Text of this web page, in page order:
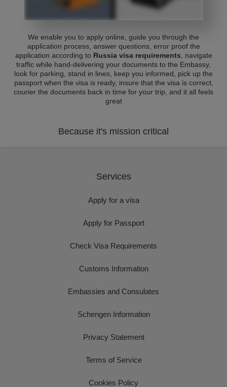
We enable you to apply online, guide you through the
application process, answer questions, error proof the
application according to Russia visa requirements , navigate
traffic while hand-delivering your documents to the Embassy,
look for parking, stand in lines, keep you informed, pick up the
passport when the visa is ready, insure that the visa is correct,
courier the documents back in time for your trip, and it all feels
great
Because it's mission critical
Services
Apply for a visa
Apply for Passport
Check Visa Requirements
Customs Information
Embassies and Consulates
Schengen Information
Privacy Statement
Terms of Service
Cookies Policy